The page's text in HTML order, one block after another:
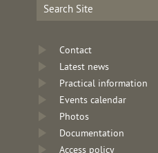
Contact
Latest news
Practical information
Events calendar
Photos
Documentation
Access policy